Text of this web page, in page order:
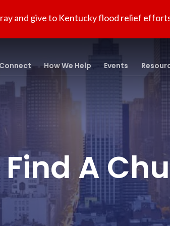
and give to Kentucky flood relief
How We Help Events
Find A